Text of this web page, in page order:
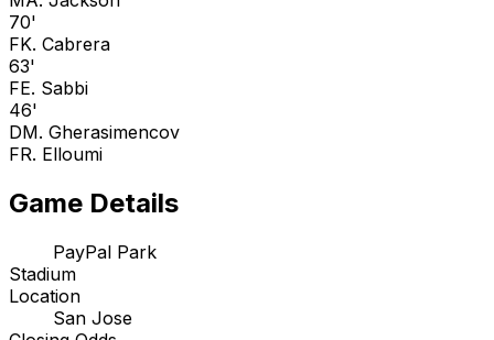
70'
FK. Cabrera
63'
FE. Sabbi
46'
DM. Gherasimencov
FR. Elloumi
Game Details
PayPal Park
Stadium
Location
San Jose